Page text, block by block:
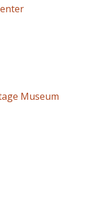
Museum